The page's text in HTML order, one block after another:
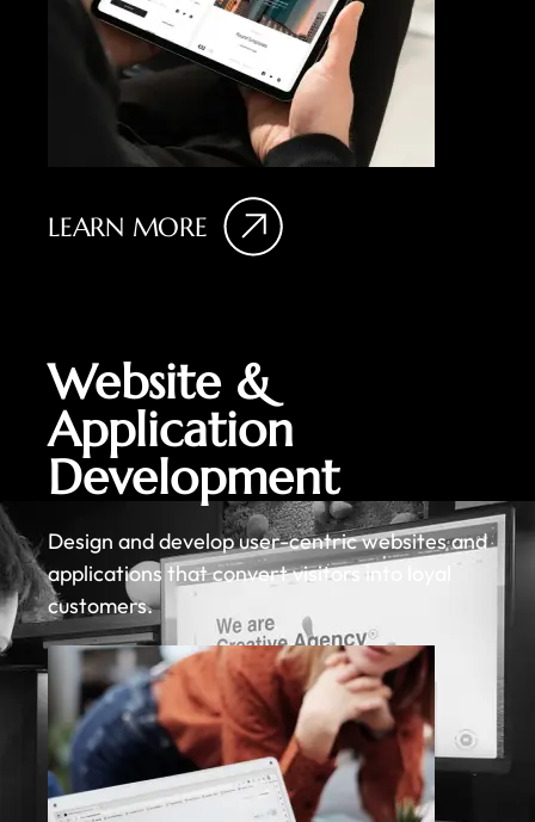
LEARN MORE
Website &
Application
Development
Design and develop user-centric websites and
applications that convert visitors into loyal
customers.